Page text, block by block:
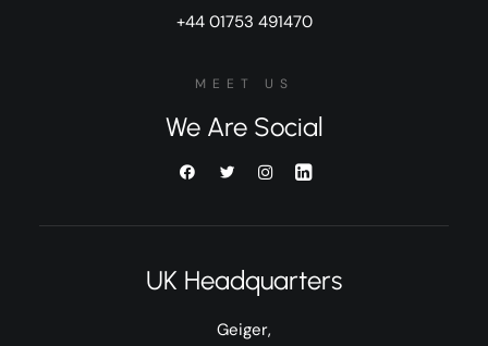
+44 01753 491470
MEET US
We Are Social
UK Headquarters
Geiger,